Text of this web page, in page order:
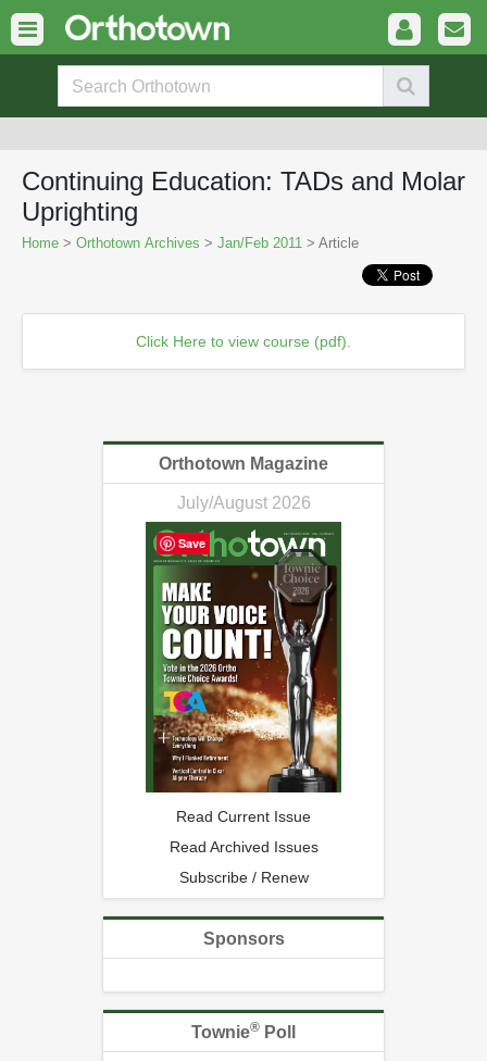
Continuing Education: TADs and Molar
Uprighting
Home > Orthotown Archives > Jan/Feb 2011 > Article
Click Here to view course (pdf).
Orthotown Magazine
July/August 2026
Read Current Issue
Read Archived Issues
Subscribe / Renew
Sponsors
Townie® Poll
Save